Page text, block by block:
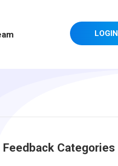
LOGIN
Feedback Categories